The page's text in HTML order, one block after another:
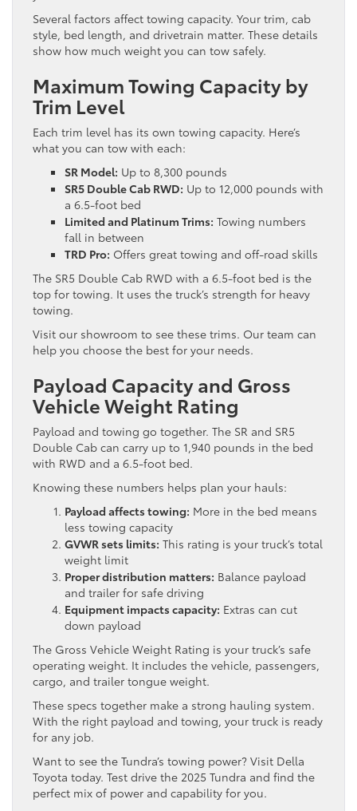
Several factors affect towing capacity. Your trim, cab
style, bed length, and drivetrain matter. These details
show how much weight you can tow safely.
Maximum Towing Capacity by
Trim Level
Each trim level has its own towing capacity. Here’s
what you can tow with each:
SR Model: Up to 8,300 pounds
SR5 Double Cab RWD: Up to 12,000 pounds with
a 6.5-foot bed
Limited and Platinum Trims: Towing numbers
fall in between
TRD Pro: Offers great towing and off-road skills
The SR5 Double Cab RWD with a 6.5-foot bed is the
top for towing. It uses the truck’s strength for heavy
towing.
Visit our showroom to see these trims. Our team can
help you choose the best for your needs.
Payload Capacity and Gross
Vehicle Weight Rating
Payload and towing go together. The SR and SR5
Double Cab can carry up to 1,940 pounds in the bed
with RWD and a 6.5-foot bed.
Knowing these numbers helps plan your hauls:
Payload affects towing: More in the bed means
less towing capacity
GVWR sets limits: This rating is your truck’s total
weight limit
Proper distribution matters: Balance payload
and trailer for safe driving
Equipment impacts capacity: Extras can cut
down payload
The Gross Vehicle Weight Rating is your truck’s safe
operating weight. It includes the vehicle, passengers,
cargo, and trailer tongue weight.
These specs together make a strong hauling system.
With the right payload and towing, your truck is ready
for any job.
Want to see the Tundra’s towing power? Visit Della
Toyota today. Test drive the 2025 Tundra and find the
perfect mix of power and capability for you.